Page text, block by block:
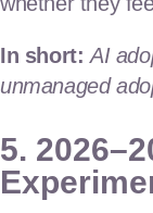
In short: AI
unmanaged
5.